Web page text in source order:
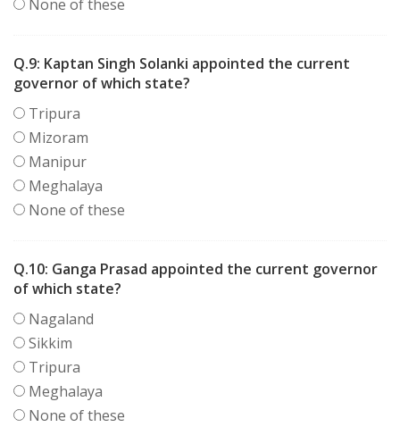
None of these
Q.9: Kaptan Singh Solanki appointed the current
governor of which state?
Tripura
Mizoram
Manipur
Meghalaya
None of these
Q.10: Ganga Prasad appointed the current governor
of which state?
Nagaland
Sikkim
Tripura
Meghalaya
None of these